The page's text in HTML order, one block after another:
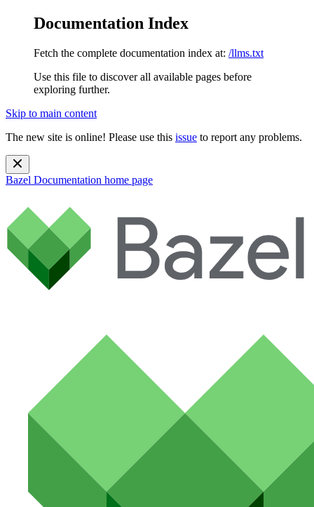
Documentation Index
Fetch the complete documentation index at: /llms.txt
Use this file to discover all available pages before
exploring further.
Skip to main content
The new site is online! Please use this issue to report any problems.
Bazel Documentation home page